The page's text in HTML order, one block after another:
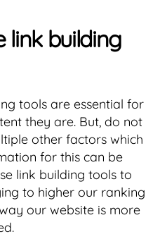
link building
tools are essential for
they are. But, do not
other factors which
for this can be
link building tools to
to higher our ranking
our website is more